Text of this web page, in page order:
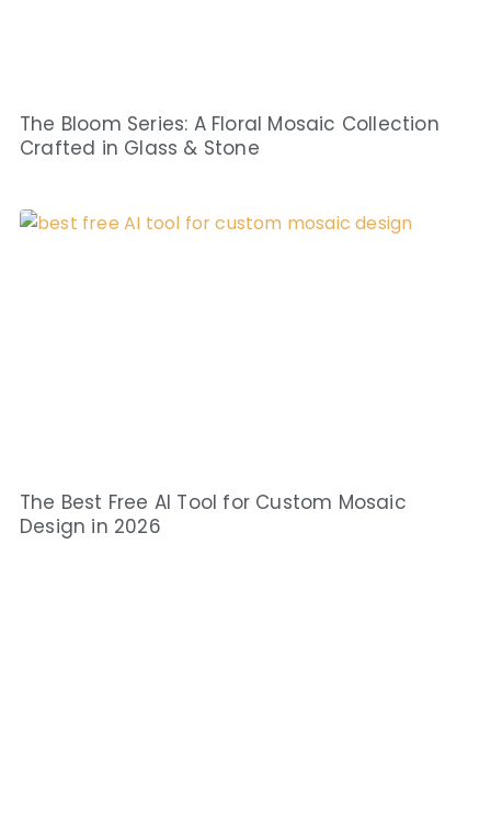
The Bloom Series: A Floral Mosaic Collection
Crafted in Glass & Stone
The Best Free AI Tool for Custom Mosaic
Design in 2026